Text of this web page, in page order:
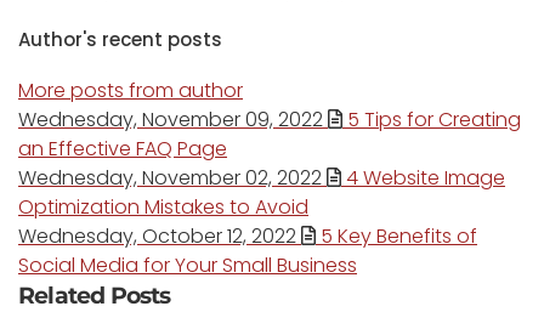
Author's recent posts
More posts from author
Wednesday, November 09, 2022
5 Tips for Creating
an Effective FAQ Page
Wednesday, November 02, 2022
4 Website Image
Optimization Mistakes to Avoid
Wednesday, October 12, 2022
5 Key Benefits of
Social Media for Your Small Business
Related Posts